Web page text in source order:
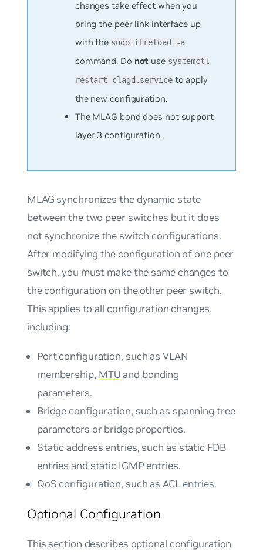
changes take effect when you
bring the peer link interface up
with the sudo ifreload -a
command. Do not use systemctl
restart clagd.serviceto apply
the new configuration.
The MLAG bond does not support
layer 3 configuration.
MLAG synchronizes the dynamic state
between the two peer switches but it does
not synchronize the switch configurations.
After modifying the configuration of one peer
switch, you must make the same changes to
the configuration on the other peer switch.
This applies to all configuration changes,
including:
Port configuration, such as VLAN
membership, MTUand bonding
parameters.
Bridge configuration, such as spanning tree
parameters or bridge properties.
Static address entries, such as static FDB
entries and static IGMP entries.
QoS configuration, such as ACL entries.
Optional Configuration
This section describes optional configuration